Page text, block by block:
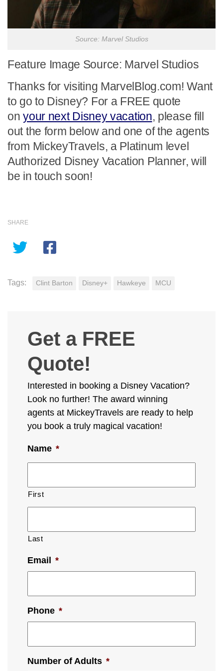
Source: Marvel Studios
Feature Image Source: Marvel Studios
Thanks for visiting MarvelBlog.com! Want
to go to Disney? For a FREE quote
onyour next Disney vacation, please fill
out the form below and one of the agents
from MickeyTravels, a Platinum level
Authorized Disney Vacation Planner, will
be in touch soon!
SHARE
Tags: Clint Barton Disney+ Hawkeye MCU
Get a FREE
Quote!
Interested in booking a Disney Vacation?
Look no further! The award winning
agents at MickeyTravels are ready to help
you book a truly magical vacation!
Name *
First
Last
Email *
Phone *
Number of Adults *